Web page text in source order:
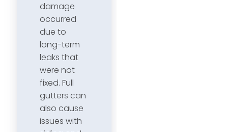
damage
occurred
due to
long-term
leaks that
were not
fixed. Full
gutters can
also cause
issues with